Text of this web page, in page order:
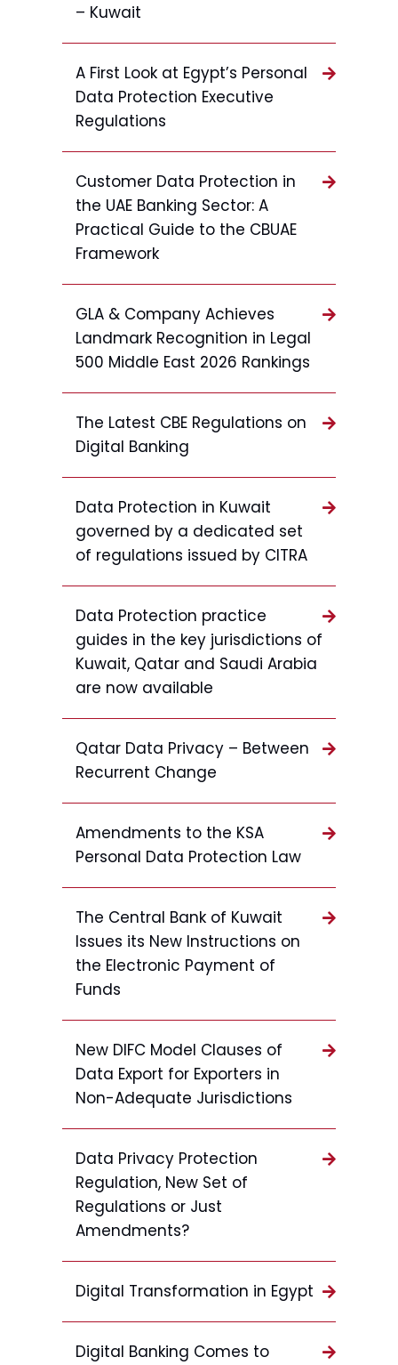
– Kuwait
A First Look at Egypt’s Personal
Data Protection Executive
Regulations
Customer Data Protection in
the UAE Banking Sector: A
Practical Guide to the CBUAE
Framework
GLA & Company Achieves
Landmark Recognition in Legal
500 Middle East 2026 Rankings
The Latest CBE Regulations on
Digital Banking
Data Protection in Kuwait
governed by a dedicated set
of regulations issued by CITRA
Data Protection practice
guides in the key jurisdictions of
Kuwait, Qatar and Saudi Arabia
are now available
Qatar Data Privacy – Between
Recurrent Change
Amendments to the KSA
Personal Data Protection Law
The Central Bank of Kuwait
Issues its New Instructions on
the Electronic Payment of
Funds
New DIFC Model Clauses of
Data Export for Exporters in
Non-Adequate Jurisdictions
Data Privacy Protection
Regulation, New Set of
Regulations or Just
Amendments?
Digital Transformation in Egypt
Digital Banking Comes to